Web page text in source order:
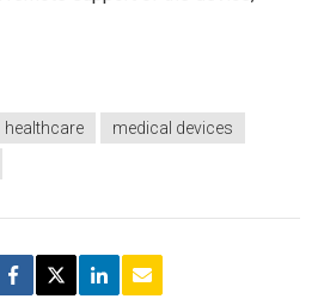
healthcare
medical devices